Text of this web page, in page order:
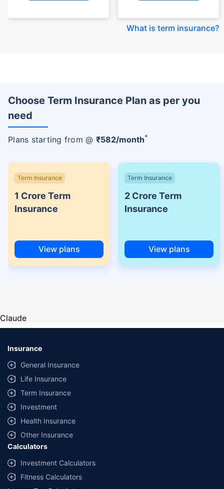
What is term insurance?
Choose Term Insurance Plan as per you
need
Plans starting from @ ₹582/month+
Term Insurance
1 Crore Term
Insurance
View plans
Term Insurance
2 Crore Term
Insurance
View plans
Claude
Insurance
General Insurance
Life Insurance
Term Insurance
Investment
Health Insurance
Other Insurance
Calculators
Investment Calculators
Fitness Calculators